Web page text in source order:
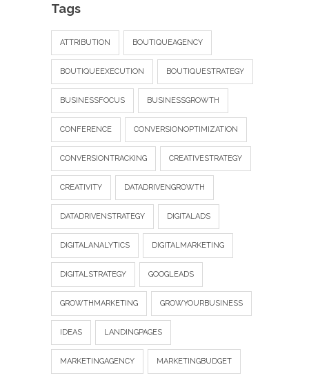
Tags
ATTRIBUTION BOUTIQUEAGENCY
BOUTIQUEEXECUTION BOUTIQUESTRATEGY
BUSINESSFOCUS BUSINESSGROWTH
CONFERENCE CONVERSIONOPTIMIZATION
CONVERSIONTRACKING CREATIVESTRATEGY
CREATIVITY DATADRIVENGROWTH
DATADRIVENSTRATEGY DIGITALADS
DIGITALANALYTICS DIGITALMARKETING
DIGITALSTRATEGY GOOGLEADS
GROWTHMARKETING GROWYOURBUSINESS
IDEAS LANDINGPAGES
MARKETINGAGENCY MARKETINGBUDGET